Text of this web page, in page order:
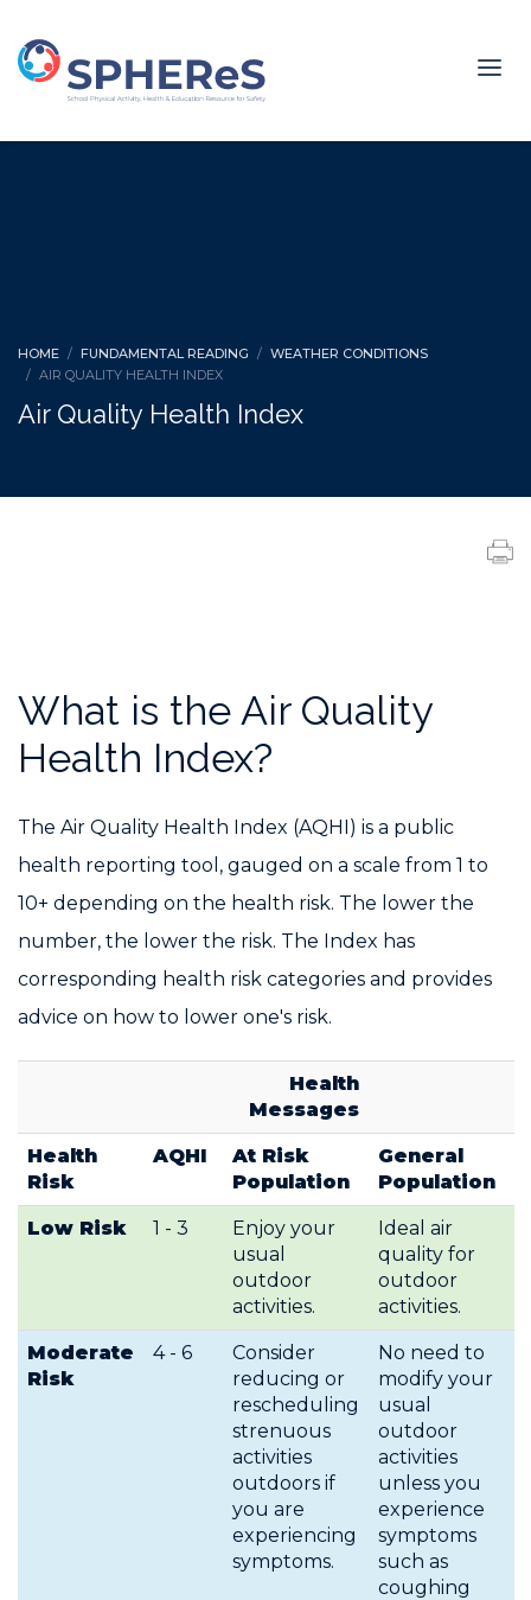
HOME FUNDAMENTAL READING
WEATHER CONDITIONS
AIR QUALITY HEALTH INDEX
Air Quality Health Index
What is the Air Quality
Health Index?
The Air Quality Health Index (AQHI) is a public
health reporting tool, gauged on a scale from 1 to
10+ depending on the health risk. The lower the
number, the lower the risk. The Index has
corresponding health risk categories and provides
advice on how to lower one's risk.
Health
Messages
Health
Risk
AQHI
At Risk
Population
General
Population
Low Risk 1 - 3
Enjoy your
usual
outdoor
activities.
Ideal air
quality for
outdoor
activities.
Moderate
Risk
4 - 6
Consider
reducing or
rescheduling
strenuous
activities
outdoors if
you are
experiencing
symptoms.
No need to
modify your
usual
outdoor
activities
unless you
experience
symptoms
such as
coughing